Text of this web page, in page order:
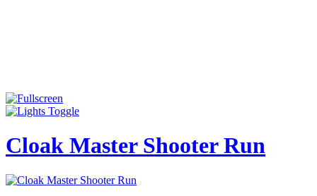
Cloak Master Shooter Run